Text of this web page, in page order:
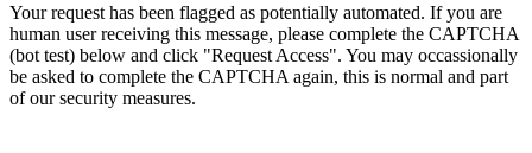
Your request has been flagged as potentially automated. If you are
human user receiving this message, please complete the CAPTCHA
(bot test) below and click "Request Access". You may occassionally
be asked to complete the CAPTCHA again, this is normal and part
of our security measures.